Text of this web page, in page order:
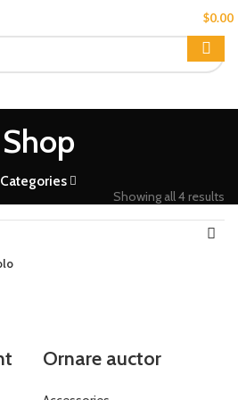
$0.00
Shop
Categories
Showing all 4 results
Ornare auctor